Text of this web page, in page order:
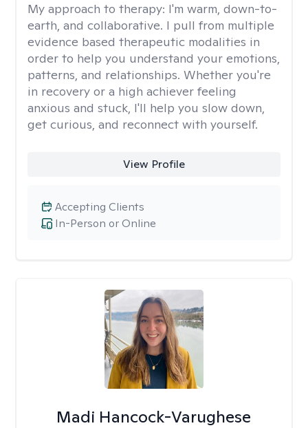
My approach to therapy: I'm warm, down-to-
earth, and collaborative. I pull from multiple
evidence based therapeutic modalities in
order to help you understand your emotions,
patterns, and relationships. Whether you're
in recovery or a high achiever feeling
anxious and stuck, I'll help you slow down,
get curious, and reconnect with yourself.
View Profile
In-Person or Online
Accepting Clients
Madi Hancock-Varughese